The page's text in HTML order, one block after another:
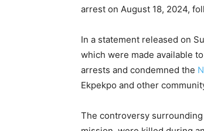
arrest on August 18, 2024,
In a statement released on
which were made available
arrests and condemned the
Ekpekpo and other
The controversy